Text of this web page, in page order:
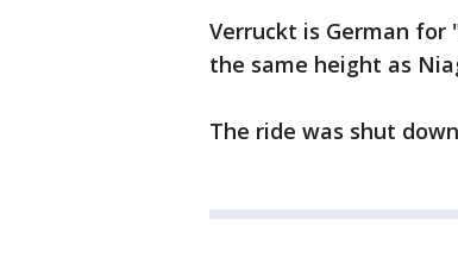
Verruckt is German
the same height as
The ride was shut